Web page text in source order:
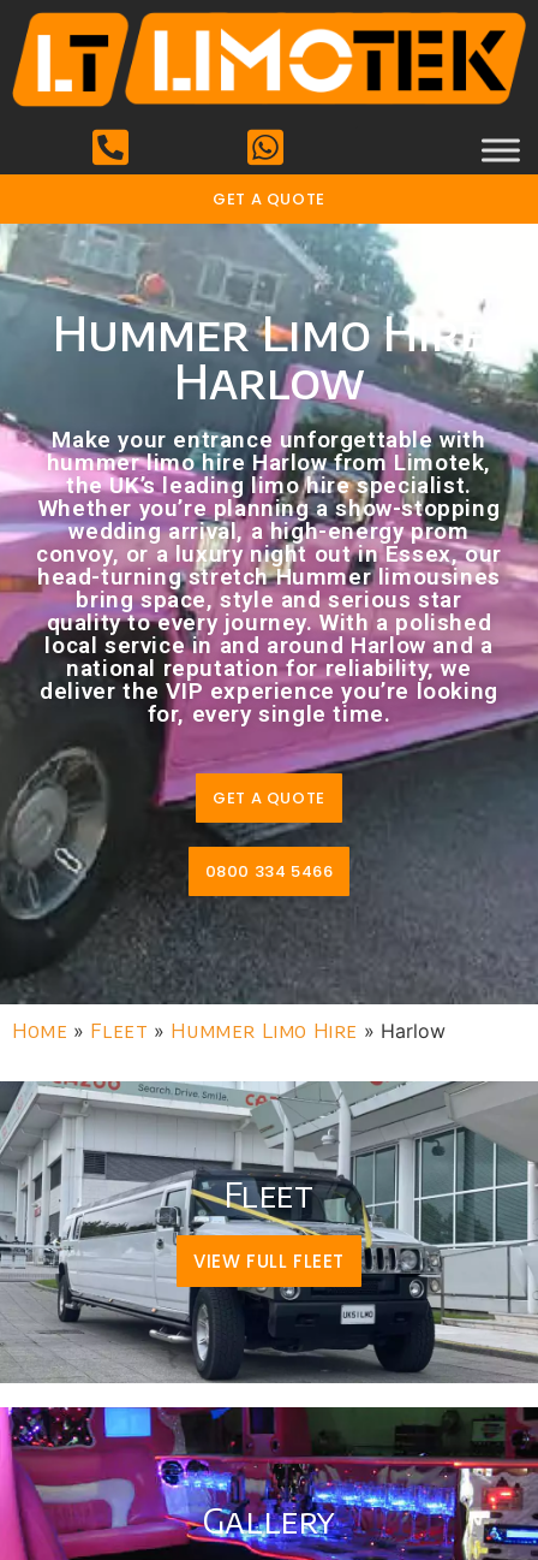
GET A QUOTE
Hummer Limo Hire
Harlow
Make your entrance unforgettable with
hummer limo hire Harlow from Limotek,
the UK’s leading limo hire specialist.
Whether you’re planning a show-stopping
wedding arrival, a high-energy prom
convoy, or a luxury night out in Essex, our
head-turning stretch Hummer limousines
bring space, style and serious star
quality to every journey. With a polished
local service in and around Harlow and a
national reputation for reliability, we
deliver the VIP experience you’re looking
for, every single time.
GET A QUOTE
0800 334 5466
Home » Fleet » Hummer Limo Hire » Harlow
Fleet
VIEW FULL FLEET
Gallery